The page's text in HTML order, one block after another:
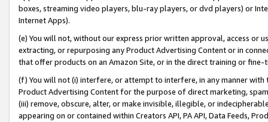
boxes, streaming video players, blu-ray players, or dvd players) or
Internet Apps).
(e) You will not, without our express prior written approval, access or
extracting, or repurposing any Product Advertising Content or in
that offer products on an Amazon Site, or in the direct training or
(f) You will not (i) interfere, or attempt to interfere, in any manner
Product Advertising Content for the purpose of direct marketing,
(iii) remove, obscure, alter, or make invisible, illegible, or
appearing on or contained within Creators API, PA API, Data Feeds,